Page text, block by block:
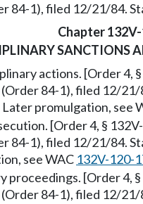
84-1), filed 12/21/84.
Chapter
SANCTIONS
actions. [Order 4,
(Order 84-1), filed 12/
Later promulgation, see
[Order 4, §
84-1), filed 12/21/84.
see WAC 132V-120-
proceedings. [Order 4,
(Order 84-1), filed 12/